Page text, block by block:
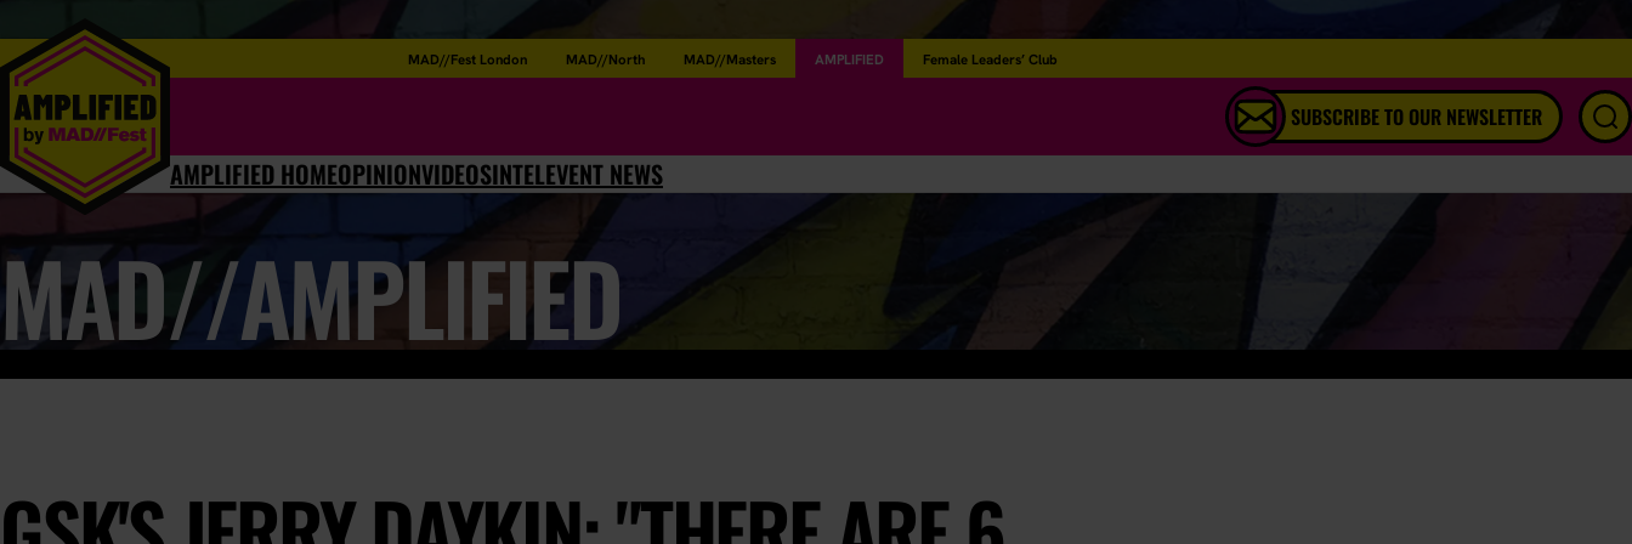
MAD//Fest London MAD//North MAD//Masters AMPLIFIED Female Leaders’ Club
SUBSCRIBE TO OUR NEWSLETTER
AMPLIFIED HOMEOPINIONVIDEOSINTELEVENT NEWS
MAD//AMPLIFIED